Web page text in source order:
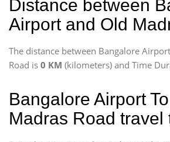
Distance between
Airport and Old
The distance between Bangalore
Road is 0 KM (kilometers) and Time
Bangalore Airport
Madras Road travel